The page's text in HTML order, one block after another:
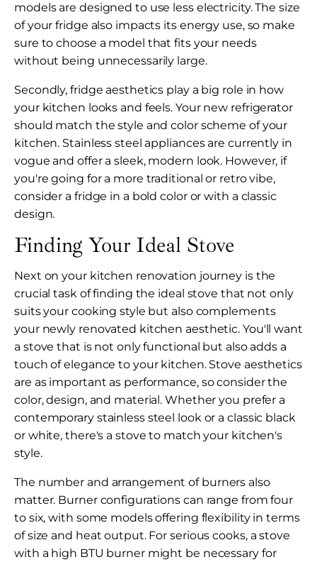
models are designed to use less electricity. The size
of your fridge also impacts its energy use, so make
sure to choose a model that fits your needs
without being unnecessarily large.
Secondly, fridge aesthetics play a big role in how
your kitchen looks and feels. Your new refrigerator
should match the style and color scheme of your
kitchen. Stainless steel appliances are currently in
vogue and offer a sleek, modern look. However, if
you're going for a more traditional or retro vibe,
consider a fridge in a bold color or with a classic
design.
Finding Your Ideal Stove
Next on your kitchen renovation journey is the
crucial task of finding the ideal stove that not only
suits your cooking style but also complements
your newly renovated kitchen aesthetic. You'll want
a stove that is not only functional but also adds a
touch of elegance to your kitchen. Stove aesthetics
are as important as performance, so consider the
color, design, and material. Whether you prefer a
contemporary stainless steel look or a classic black
or white, there's a stove to match your kitchen's
style.
The number and arrangement of burners also
matter. Burner configurations can range from four
to six, with some models offering flexibility in terms
of size and heat output. For serious cooks, a stove
with a high BTU burner might be necessary for